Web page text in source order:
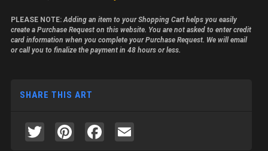
PLEASE NOTE:Adding an item to your Shopping Cart helps you easily
create a Purchase Request on this website. You are not asked to enter credit
card information when you complete your Purchase Request. We will email
or call you to finalize the payment in 48 hours or less.
SHARE THIS ART
TwitterPinterestFacebook